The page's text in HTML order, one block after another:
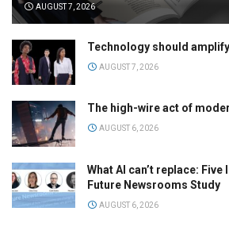
AUGUST 7, 2026
Technology should
AUGUST 7, 2026
The high-wire act of
AUGUST 6, 2026
What AI can’t replace:
Future Newsrooms Study
AUGUST 6, 2026